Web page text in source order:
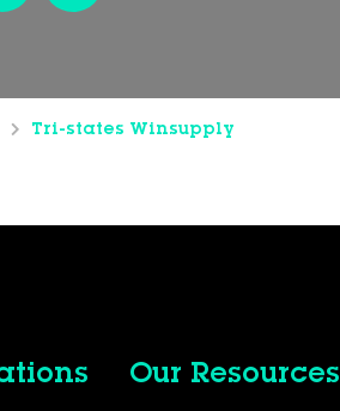
Tri-states Winsupply
Our Resources